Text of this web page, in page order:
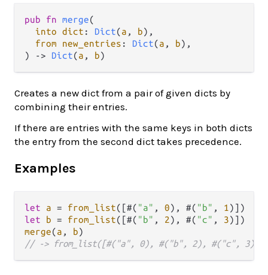
pub fn merge(
into dict : Dict(a , b),
from
new_entries : Dict(a , b),
)
-> Dict(a , b)
Creates a new dict from a pair of given dicts by
combining their entries.
If there are entries with the same keys in both dicts
the entry from the second dict takes precedence.
Examples
let a = from_list([#( "a" , 0), #( "b" , 1
let
b = from_list([#( "b" , 2), #( "c" , 3
merge(a , b
// -> from_list([#("a", 0), #("b", 2), #("c", 3)])